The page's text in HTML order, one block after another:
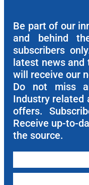
Be part of our
and behind
subscribers
latest news and
will receive our
Do not miss
Industry related
offers.
Receive up-to-
the source.